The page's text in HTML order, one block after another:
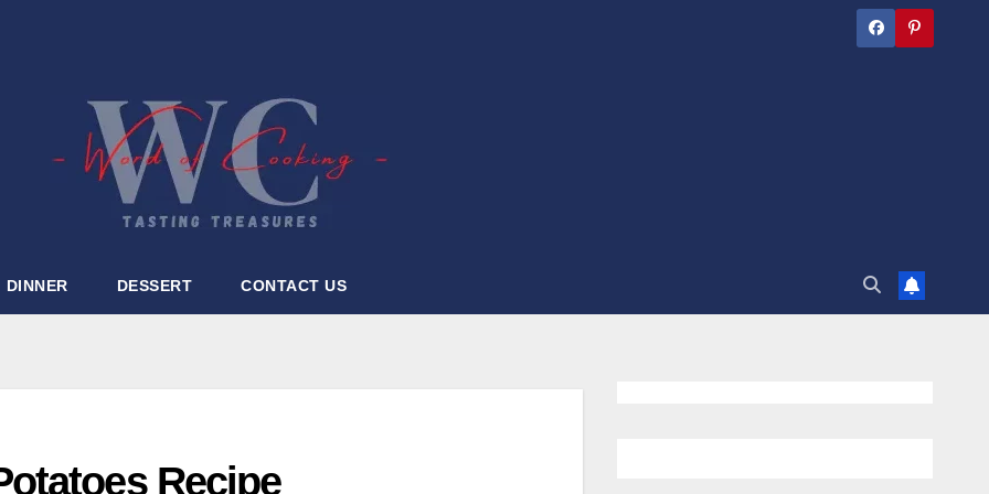
DINNER DESSERT CONTACT US
Recipe